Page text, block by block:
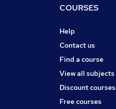
COURSES
Help
Contact us
Find a course
View all subjects
Discount courses
Free courses